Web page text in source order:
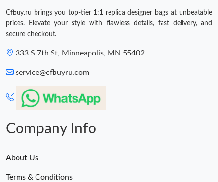
Cfbuy.ru brings you top-tier 1:1 replica designer bags at unbeatable
prices. Elevate your style with flawless details, fast delivery, and
secure checkout.
333 S 7th St, Minneapolis, MN 55402
service@cfbuyru.com
Company Info
About Us
Terms & Conditions